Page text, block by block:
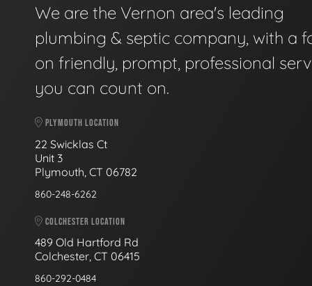
We are the Vernon area's leading
plumbing & septic company, with a
on friendly, prompt, professional
you can count on.
PLYMOUTH LOCATION
22 Swicklas Ct
Unit 3
Plymouth, CT 06782
860-248-6262
COLCHESTER LOCATION
489 Old Hartford Rd
Colchester, CT 06415
860-292-0484